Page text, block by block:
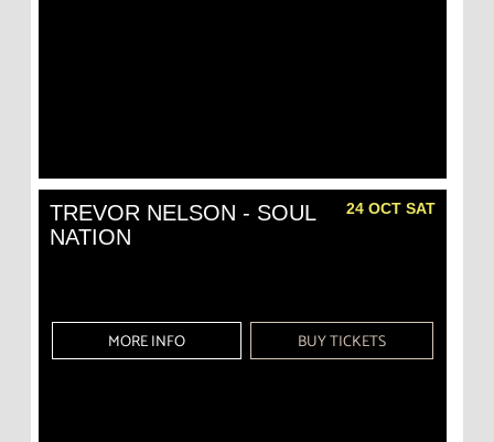
TREVOR NELSON - SOUL
NATION
24 OCT SAT
MORE INFO BUY TICKETS